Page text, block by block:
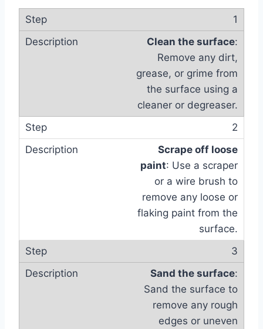
1
Clean the surface:
Remove any dirt,
grease, or grime from
the surface using a
cleaner or degreaser.
2
Scrape off loose
paint: Use a scraper
or a wire brush to
remove any loose or
flaking paint from the
surface.
3
Sand the surface:
Sand the surface to
remove any rough
edges or uneven